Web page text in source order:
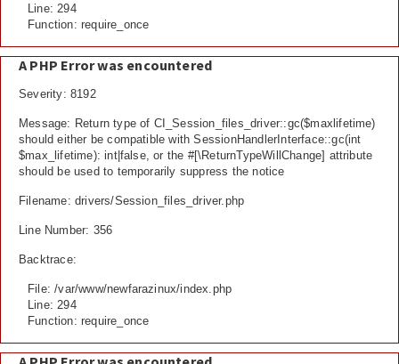
Line: 294
Function: require_once
A PHP Error was encountered
Severity: 8192
Message: Return type of CI_Session_files_driver::gc($maxlifetime)
should either be compatible with SessionHandlerInterface::gc(int
$max_lifetime): int|false, or the #[\ReturnTypeWillChange] attribute
should be used to temporarily suppress the notice
Filename: drivers/Session_files_driver.php
Line Number: 356
Backtrace:
File: /var/www/newfarazinux/index.php
Line: 294
Function: require_once